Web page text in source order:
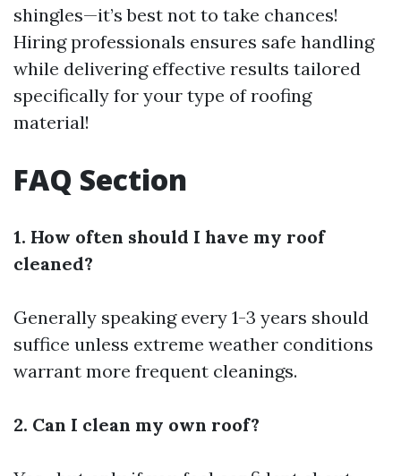
shingles—it’s best not to take chances!
Hiring professionals ensures safe handling
while delivering effective results tailored
specifically for your type of roofing
material!
FAQ Section
1. How often should I have my roof
cleaned?
Generally speaking every 1-3 years should
suffice unless extreme weather conditions
warrant more frequent cleanings.
2. Can I clean my own roof?